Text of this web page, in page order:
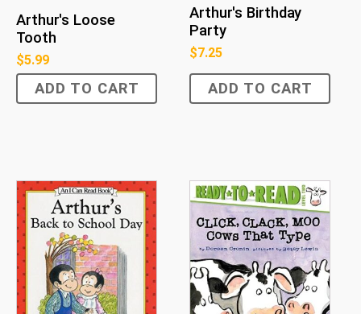
Arthur's Loose
Tooth
$5.99
ADD TO CART
Arthur's Birthday
Party
$7.25
ADD TO CART